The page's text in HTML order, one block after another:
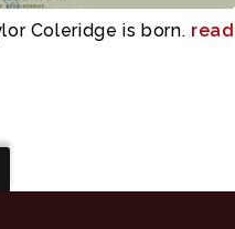
Coleridge is born. read